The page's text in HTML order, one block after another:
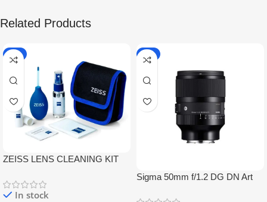
Related Products
-5%
ZEISS LENS CLEANING KIT
In stock
-9%
Sigma 50mm f/1.2 DG DN Art